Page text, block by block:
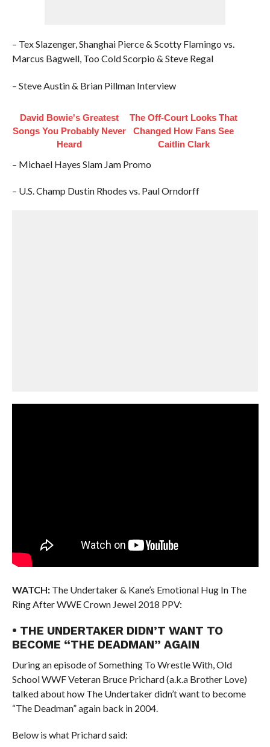
– Tex Slazenger, Shanghai Pierce & Scotty Flamingo vs.
Marcus Bagwell, Too Cold Scorpio & Steve Regal
– Steve Austin & Brian Pillman Interview
David Bowie's Greatest
Songs You Probably Never
Heard
The Off-Court Looks That
Changed How Fans See
Caitlin Clark
– Michael Hayes Slam Jam Promo
– U.S. Champ Dustin Rhodes vs. Paul Orndorff
WATCH:The Undertaker & Kane’s Emotional Hug In The
Ring After WWE Crown Jewel 2018 PPV:
• THE UNDERTAKER DIDN’T WANT TO
BECOME “THE DEADMAN” AGAIN
During an episode of Something To Wrestle With, Old
School WWF Veteran Bruce Prichard (a.k.a Brother Love)
talked about how The Undertaker didn’t want to become
“The Deadman” again back in 2004.
Below is what Prichard said: